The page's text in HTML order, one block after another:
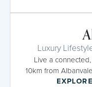
Luxury
Live a
10km from